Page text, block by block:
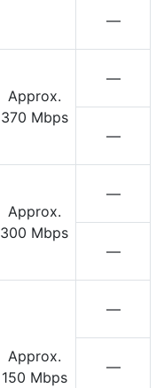
—
Approx.
370 Mbps
—
—
Approx.
300 Mbps
—
—
Approx.
150 Mbps
—
—